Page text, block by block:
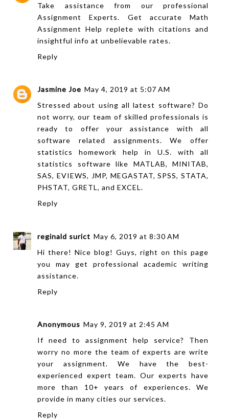
Take assistance from our professional
Assignment Experts. Get accurateMath
Assignment Help replete with citations and
insightful info at unbelievable rates.
Reply
Jasmine Joe May 4, 2019 at 5:07 AM
Stressed about using all latest software? Do
not worry, our team of skilled professionals is
ready to offer your assistance with all
software related assignments. We offer
statistics homework help
in U.S. with all
statistics software like MATLAB, MINITAB,
SAS, EVIEWS, JMP, MEGASTAT, SPSS, STATA,
PHSTAT, GRETL, and EXCEL.
Reply
reginald surict May 6, 2019 at 8:30 AM
Hi there! Nice blog! Guys, right onthis page
you may get professional academic writing
assistance.
Reply
Anonymous May 9, 2019 at 2:45 AM
If need toassignment help
service? Then
worry no more the team of experts are write
your assignment. We have the best-
experienced expert team. Our experts have
more than 10+ years of experiences. We
provide in many cities our services.
Reply